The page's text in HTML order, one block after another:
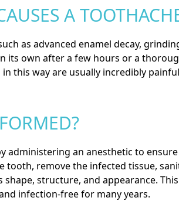
A
as advanced enamel decay,
its own after a few hours or a
this way are usually incredibly
administering an anesthetic to
remove the infected tissue,
structure, and appearance.
infection-free for many years.